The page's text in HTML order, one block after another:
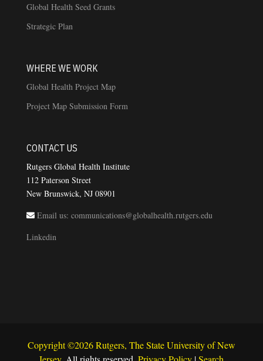
Global Health Seed Grants
Strategic Plan
WHERE WE WORK
Global Health Project Map
Project Map Submission Form
CONTACT US
Rutgers Global Health Institute
112 Paterson Street
New Brunswick, NJ 08901
Email us: communications@globalhealth.rutgers.edu
Linkedin
Copyright ©2026 Rutgers, The State University of New